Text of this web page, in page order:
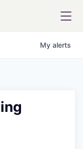
My alerts